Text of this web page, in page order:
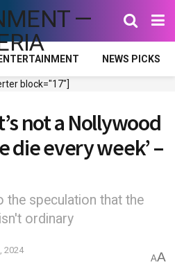
ENTERTAINMENT NEWS PICKS
block="17"]
not a Nollywood
die every week’ –
the speculation that the
ordinary
2024
AA